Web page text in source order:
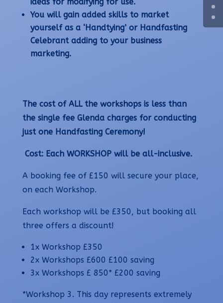
ideas for modifying for use.
You will gain added skills to market
yourself as a ‘Handtying’ or Handfasting
Celebrant adding to your business
marketing.
The cost of ALL the workshops is less than
the single fee Glenda charges for conducting
just one Handfasting Ceremony!
Cost: Each WORKSHOP will be all-inclusive.
A booking fee of £150 will secure your place,
on each Workshop.
Each workshop will be £350, but booking all
three offers a discount!
1x Workshop £350
2x Workshops £600 £100 saving
3x Workshops £ 850* £200 saving
*Workshop 3. This day represents extremely